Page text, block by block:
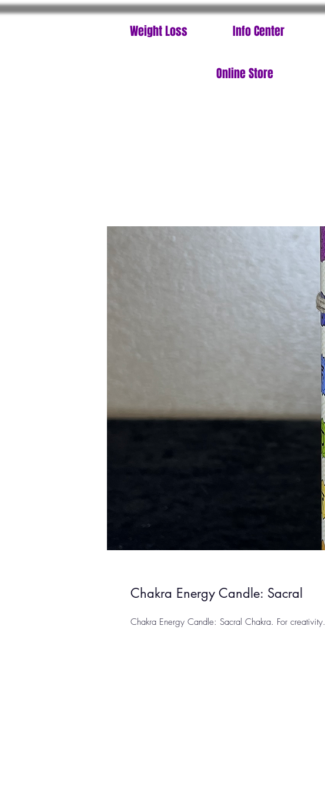
Weight Loss Info Center
Online Store
Chakra Energy Candle: Sacral
Chakra Energy Candle: Sacral Chakra. For creativity.